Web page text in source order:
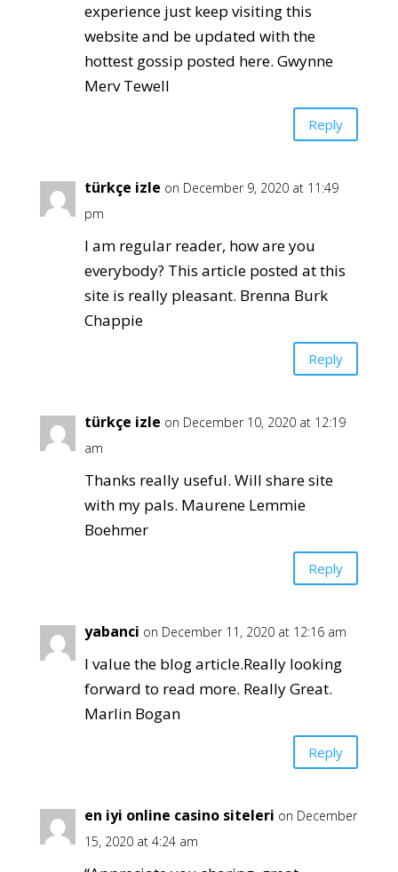
experience just keep visiting this
website and be updated with the
hottest gossip posted here. Gwynne
Merv Tewell
Reply
türkçe izle on December 9, 2020 at 11:49
pm
I am regular reader, how are you
everybody? This article posted at this
site is really pleasant. Brenna Burk
Chappie
Reply
türkçe izle on December 10, 2020 at 12:19
am
Thanks really useful. Will share site
with my pals. Maurene Lemmie
Boehmer
Reply
yabanci on December 11, 2020 at 12:16 am
I value the blog article.Really looking
forward to read more. Really Great.
Marlin Bogan
Reply
en iyi online casino siteleri on December
15, 2020 at 4:24 am